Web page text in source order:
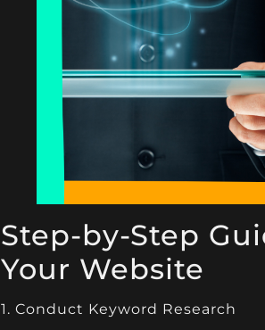
Step-by-Step
Your Website
1. Conduct Keyword Research